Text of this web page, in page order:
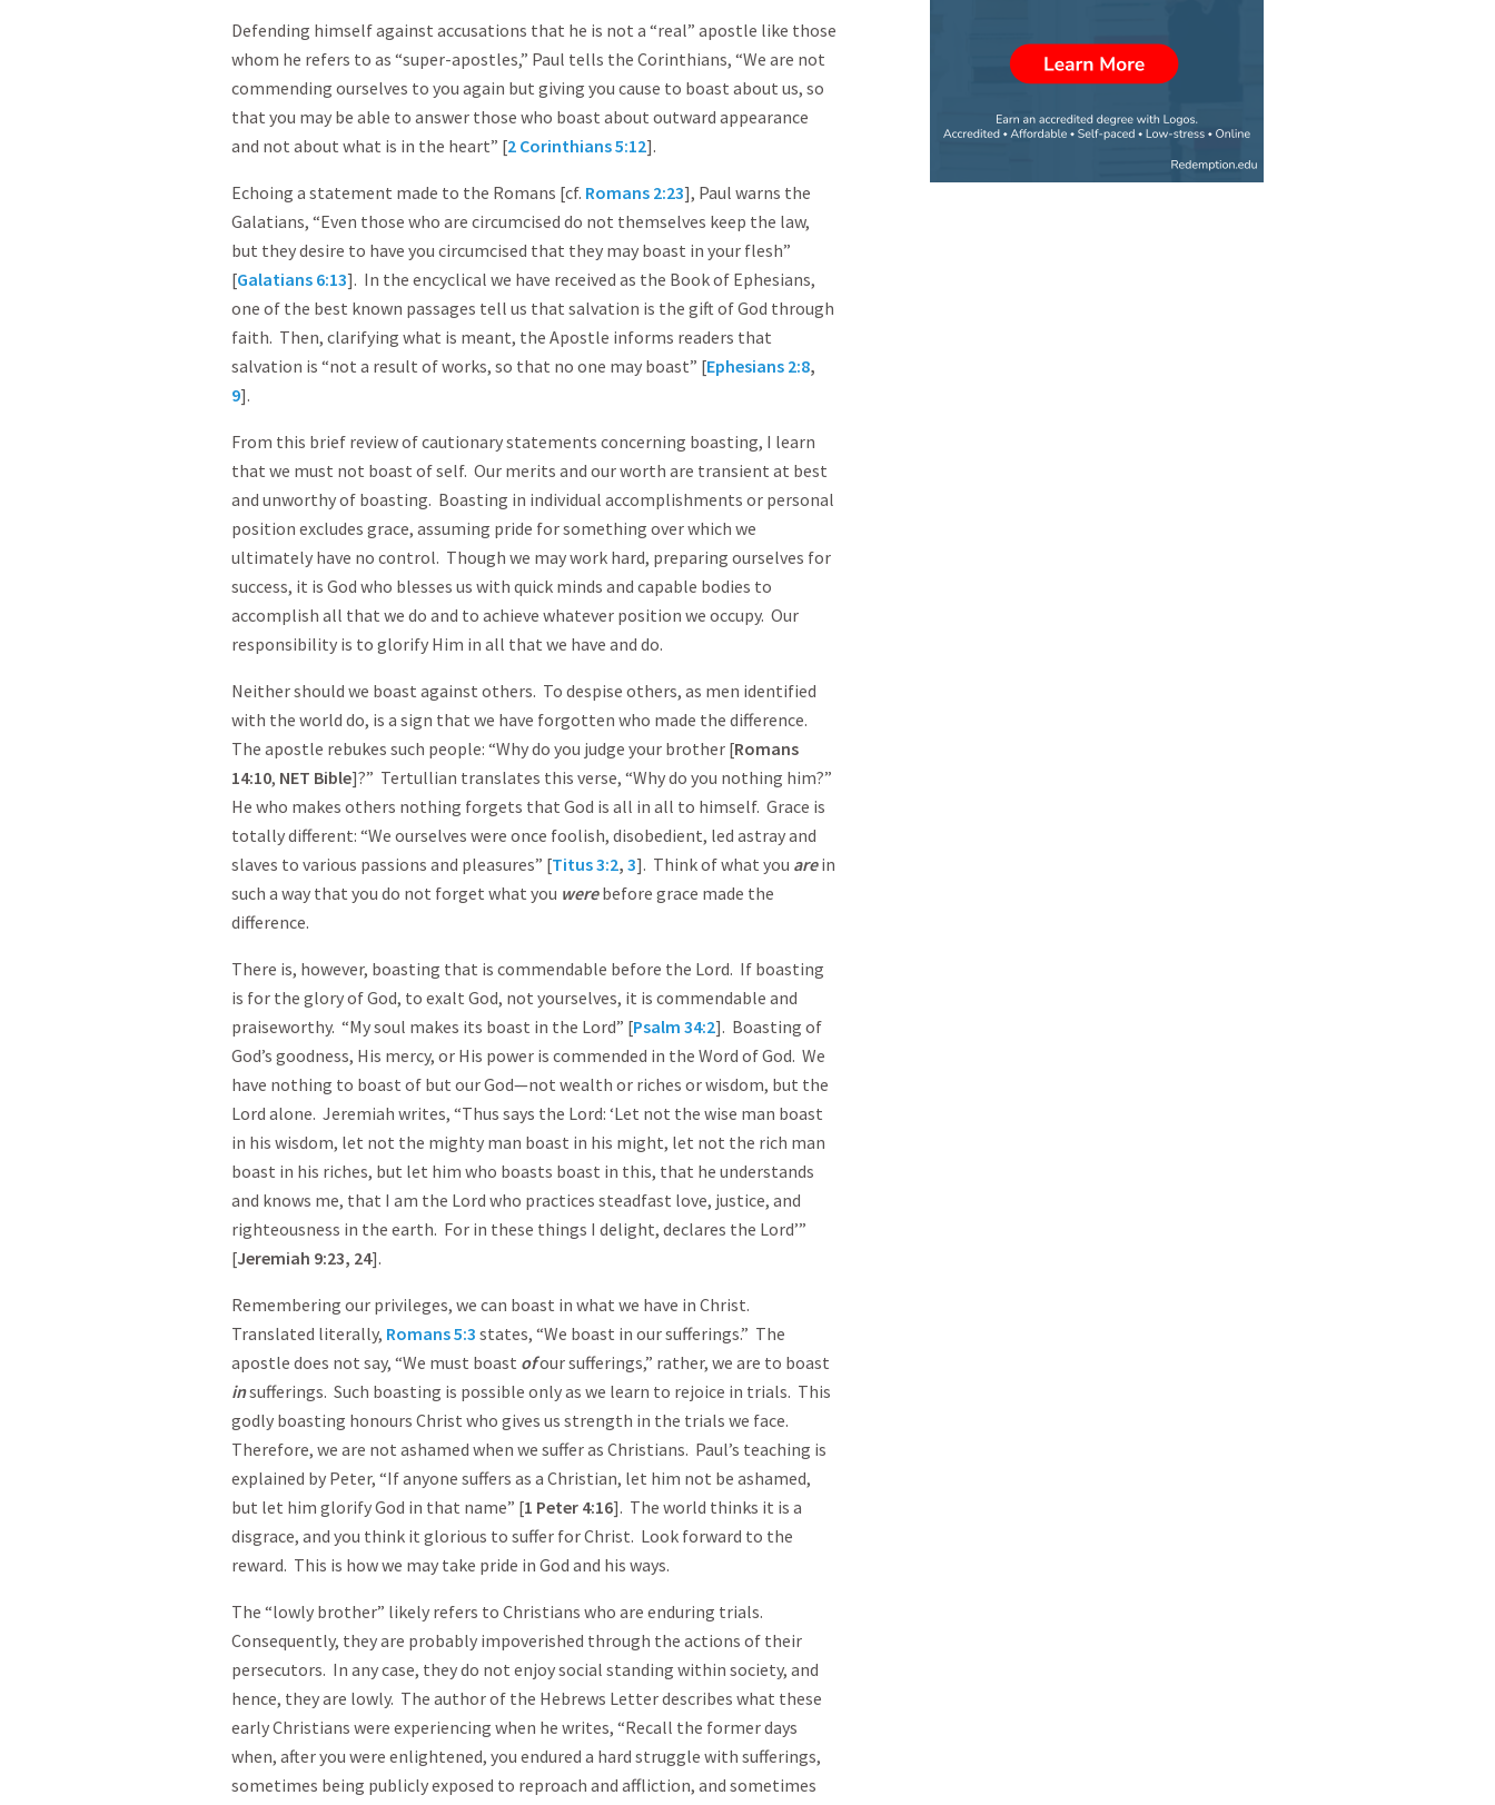
Defending himself against accusations that he is not a “real” apostle like those
whom he refers to as “super-apostles,” Paul tells the Corinthians, “We are not
commending ourselves to you again but giving you cause to boast about us, so
that you may be able to answer those who boast about outward appearance
and not about what is in the heart” [2 Corinthians 5:12].
Echoing a statement made to the Romans [cf. Romans 2:23], Paul warns the
Galatians, “Even those who are circumcised do not themselves keep the law,
but they desire to have you circumcised that they may boast in your flesh”
[Galatians 6:13]. In the encyclical we have received as the Book of Ephesians,
one of the best known passages tell us that salvation is the gift of God through
faith. Then, clarifying what is meant, the Apostle informs readers that
salvation is “not a result of works, so that no one may boast” [Ephesians 2:8,
9].
From this brief review of cautionary statements concerning boasting, I learn
that we must not boast of self. Our merits and our worth are transient at best
and unworthy of boasting. Boasting in individual accomplishments or personal
position excludes grace, assuming pride for something over which we
ultimately have no control. Though we may work hard, preparing ourselves for
success, it is God who blesses us with quick minds and capable bodies to
accomplish all that we do and to achieve whatever position we occupy. Our
responsibility is to glorify Him in all that we have and do.
Neither should we boast against others. To despise others, as men identified
with the world do, is a sign that we have forgotten who made the difference.
The apostle rebukes such people: “Why do you judge your brother [Romans
14:10, NET Bible]?” Tertullian translates this verse, “Why do you nothing him?”
He who makes others nothing forgets that God is all in all to himself. Grace is
totally different: “We ourselves were once foolish, disobedient, led astray and
slaves to various passions and pleasures” [Titus 3:2, 3]. Think of what you arein
such a way that you do not forget what you were before grace made the
difference.
There is, however, boasting that is commendable before the Lord. If boasting
is for the glory of God, to exalt God, not yourselves, it is commendable and
praiseworthy. “My soul makes its boast in the Lord” [Psalm 34:2]. Boasting of
God’s goodness, His mercy, or His power is commended in the Word of God. We
have nothing to boast of but our God—not wealth or riches or wisdom, but the
Lord alone. Jeremiah writes, “Thus says the Lord: ‘Let not the wise man boast
in his wisdom, let not the mighty man boast in his might, let not the rich man
boast in his riches, but let him who boasts boast in this, that he understands
and knows me, that I am the Lord who practices steadfast love, justice, and
righteousness in the earth. For in these things I delight, declares the Lord’”
[Jeremiah 9:23, 24].
Remembering our privileges, we can boast in what we have in Christ.
Translated literally, Romans 5:3 states, “We boast in our sufferings.” The
apostle does not say, “We must boast ofour sufferings,” rather, we are to boast
insufferings. Such boasting is possible only as we learn to rejoice in trials. This
godly boasting honours Christ who gives us strength in the trials we face.
Therefore, we are not ashamed when we suffer as Christians. Paul’s teaching is
explained by Peter, “If anyone suffers as a Christian, let him not be ashamed,
but let him glorify God in that name” [1 Peter 4:16]. The world thinks it is a
disgrace, and you think it glorious to suffer for Christ. Look forward to the
reward. This is how we may take pride in God and his ways.
The “lowly brother” likely refers to Christians who are enduring trials.
Consequently, they are probably impoverished through the actions of their
persecutors. In any case, they do not enjoy social standing within society, and
hence, they are lowly. The author of the Hebrews Letter describes what these
early Christians were experiencing when he writes, “Recall the former days
when, after you were enlightened, you endured a hard struggle with sufferings,
sometimes being publicly exposed to reproach and affliction, and sometimes